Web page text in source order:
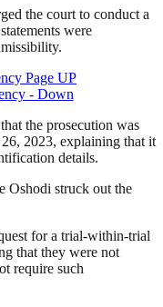
the court to conduct a
were
the prosecution was
2023, explaining that it
details.
Oshodi struck out the
for a trial-within-trial
that they were not
require such